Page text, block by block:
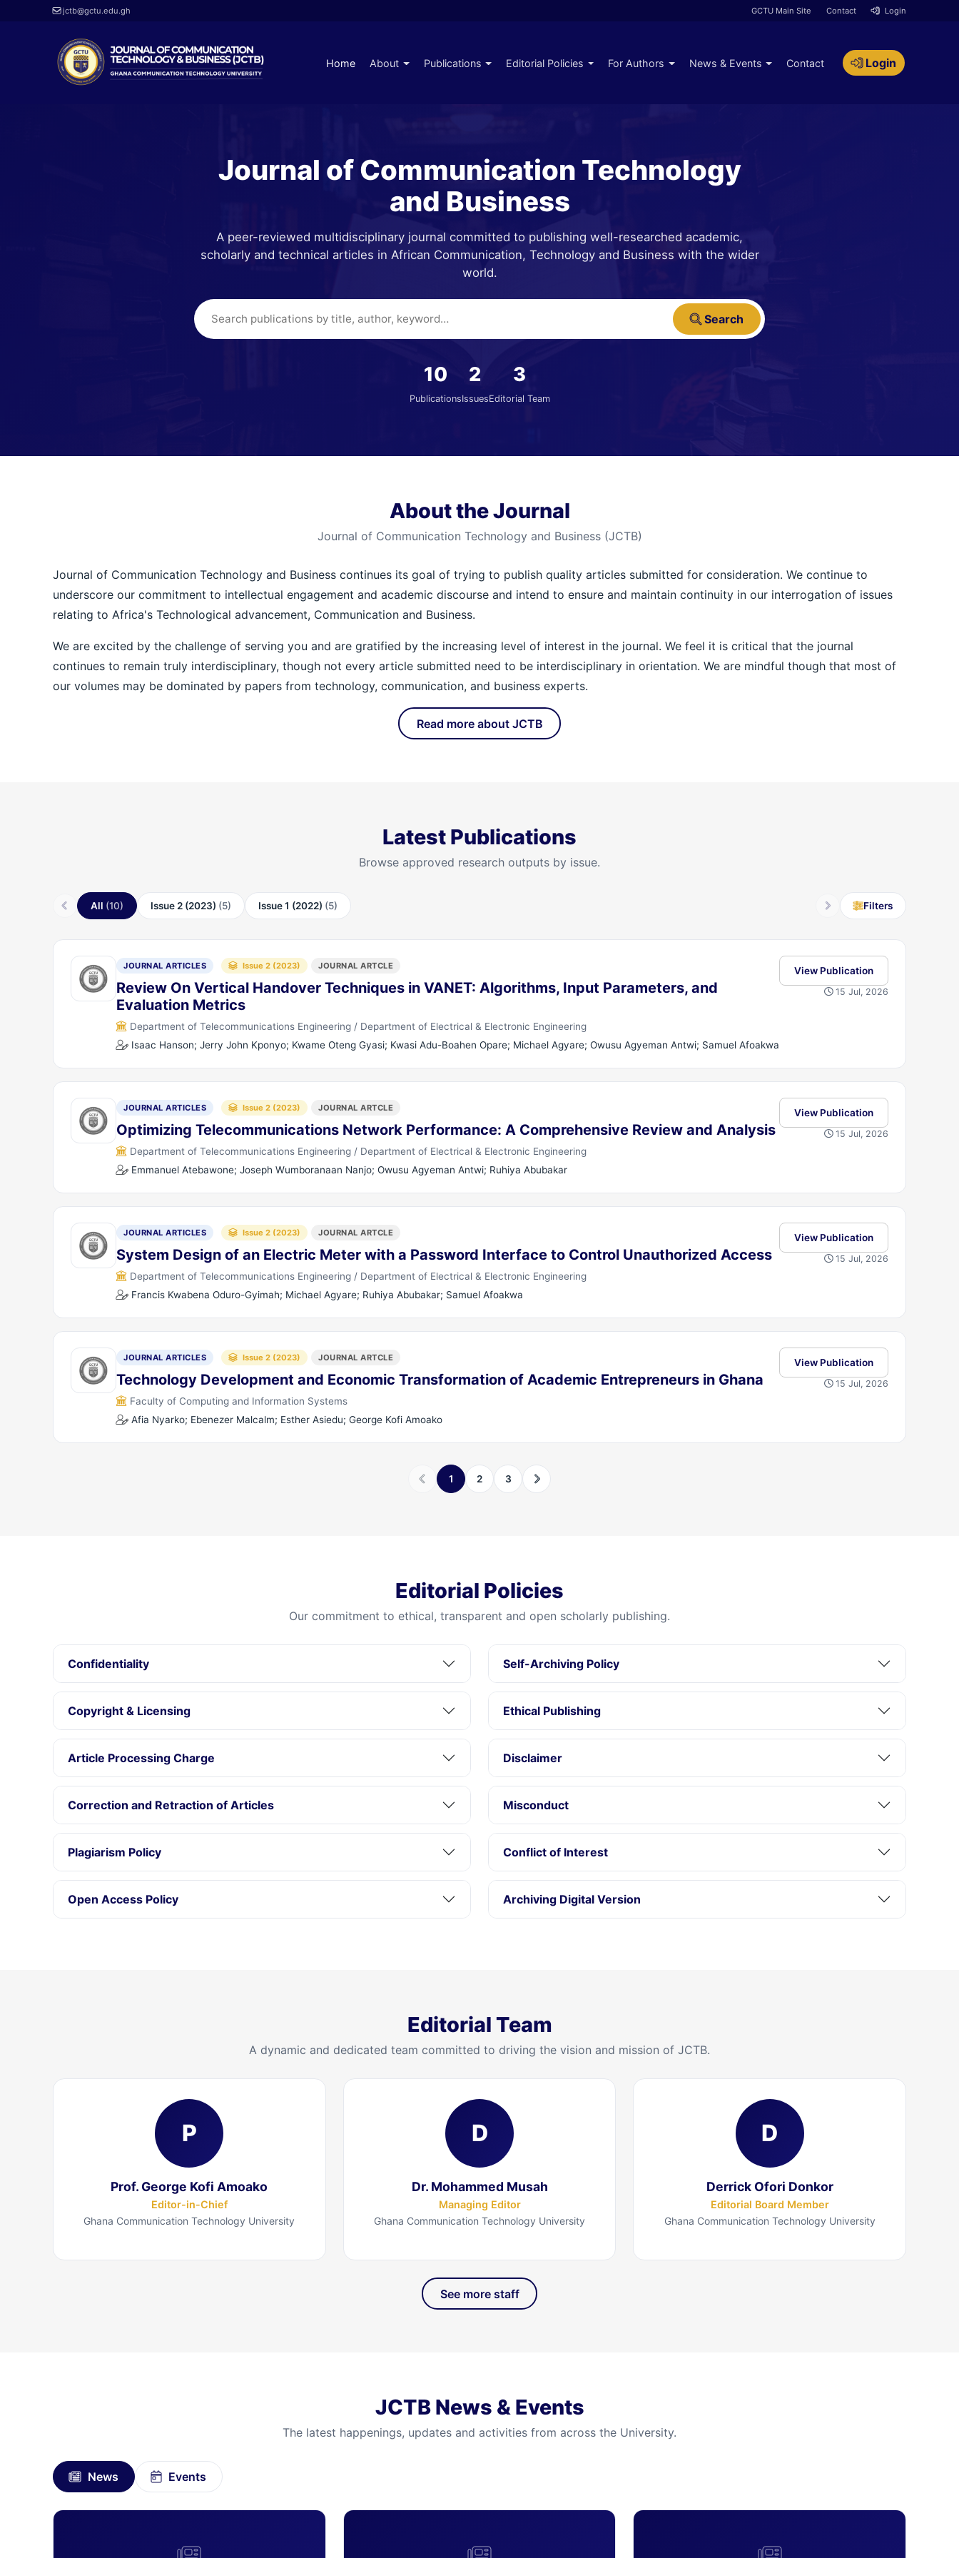
jctb@gctu.edu.gh GCTU Main Site Contact Login
Home About Publications Editorial Policies For Authors News & Events Contact Login
Journal of Communication Technology
and Business
A peer-reviewed multidisciplinary journal committed to publishing well-researched academic,
scholarly and technical articles in African Communication, Technology and Business with the wider
world.
Search
10
Publications
2
Issues
3
Editorial Team
About the Journal
Journal of Communication Technology and Business (JCTB)
Journal of Communication Technology and Business continues its goal of trying to publish quality articles submitted for consideration. We continue to
underscore our commitment to intellectual engagement and academic discourse and intend to ensure and maintain continuity in our interrogation of issues
relating to Africa's Technological advancement, Communication and Business.
We are excited by the challenge of serving you and are gratified by the increasing level of interest in the journal. We feel it is critical that the journal
continues to remain truly interdisciplinary, though not every article submitted need to be interdisciplinary in orientation. We are mindful though that most of
our volumes may be dominated by papers from technology, communication, and business experts.
Read more about JCTB
Latest Publications
Browse approved research outputs by issue.
All (10) Issue 2 (2023) (5) Issue 1 (2022) (5) Filters
JOURNAL ARTICLES Issue 2 (2023) JOURNAL ARTCLE
Review On Vertical Handover Techniques in VANET: Algorithms, Input Parameters, and
Evaluation Metrics
Department of Telecommunications Engineering / Department of Electrical & Electronic Engineering
Isaac Hanson; Jerry John Kponyo; Kwame Oteng Gyasi; Kwasi Adu-Boahen Opare; Michael Agyare; Owusu Agyeman Antwi; Samuel Afoakwa
View Publication
15 Jul, 2026
JOURNAL ARTICLES Issue 2 (2023) JOURNAL ARTCLE
Optimizing Telecommunications Network Performance: A Comprehensive Review and Analysis
Department of Telecommunications Engineering / Department of Electrical & Electronic Engineering
Emmanuel Atebawone; Joseph Wumboranaan Nanjo; Owusu Agyeman Antwi; Ruhiya Abubakar
View Publication
15 Jul, 2026
JOURNAL ARTICLES Issue 2 (2023) JOURNAL ARTCLE
System Design of an Electric Meter with a Password Interface to Control Unauthorized Access
Department of Telecommunications Engineering / Department of Electrical & Electronic Engineering
Francis Kwabena Oduro-Gyimah; Michael Agyare; Ruhiya Abubakar; Samuel Afoakwa
View Publication
15 Jul, 2026
JOURNAL ARTICLES Issue 2 (2023) JOURNAL ARTCLE
Technology Development and Economic Transformation of Academic Entrepreneurs in Ghana
Faculty of Computing and Information Systems
Afia Nyarko; Ebenezer Malcalm; Esther Asiedu; George Kofi Amoako
View Publication
15 Jul, 2026
1 2 3
Editorial Policies
Our commitment to ethical, transparent and open scholarly publishing.
Confidentiality
Copyright & Licensing
Article Processing Charge
Correction and Retraction of Articles
Plagiarism Policy
Open Access Policy
Self-Archiving Policy
Ethical Publishing
Disclaimer
Misconduct
Conflict of Interest
Archiving Digital Version
Editorial Team
A dynamic and dedicated team committed to driving the vision and mission of JCTB.
P
Prof. George Kofi Amoako
Editor-in-Chief
Ghana Communication Technology University
D
Dr. Mohammed Musah
Managing Editor
Ghana Communication Technology University
D
Derrick Ofori Donkor
Editorial Board Member
Ghana Communication Technology University
See more staff
JCTB News & Events
The latest happenings, updates and activities from across the University.
News Events